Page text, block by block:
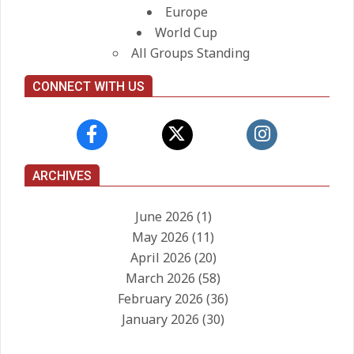
Europe
World Cup
All Groups Standing
CONNECT WITH US
ARCHIVES
June 2026 (1)
May 2026 (11)
April 2026 (20)
March 2026 (58)
February 2026 (36)
January 2026 (30)